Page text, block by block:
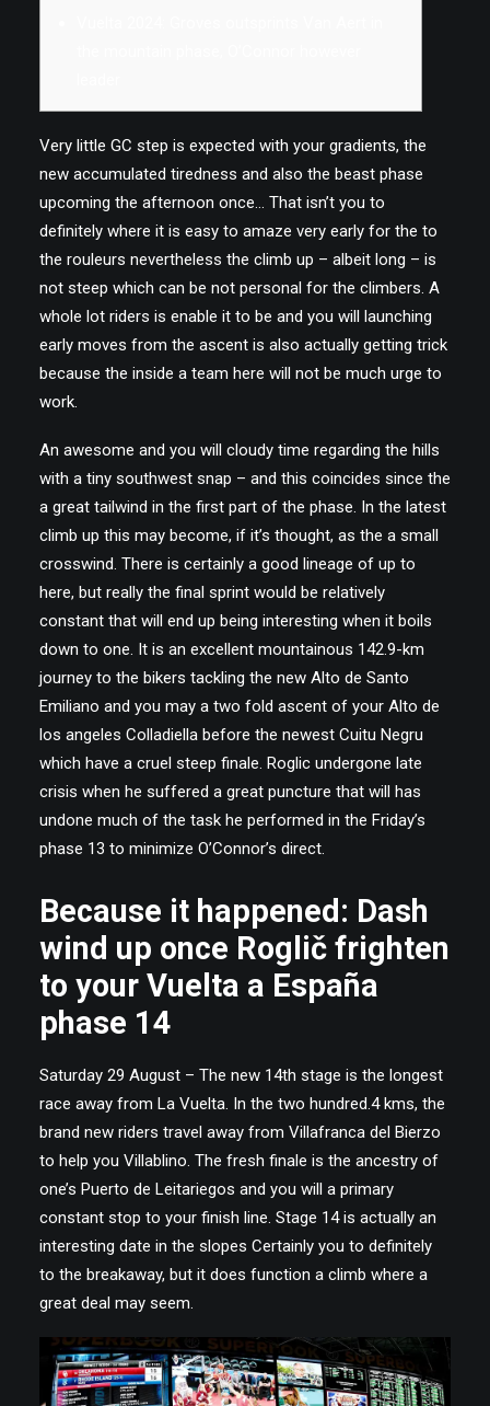
Very little GC step is expected with your gradients, the
new accumulated tiredness and also the beast phase
upcoming the afternoon once… That isn’t you to
definitely where it is easy to amaze very early for the to
the rouleurs nevertheless the climb up – albeit long – is
not steep which can be not personal for the climbers. A
whole lot riders is enable it to be and you will launching
early moves from the ascent is also actually getting trick
because the inside a team here will not be much urge to
work.
An awesome and you will cloudy time regarding the hills
with a tiny southwest snap – and this coincides since the
a great tailwind in the first part of the phase. In the latest
climb up this may become, if it’s thought, as the a small
crosswind. There is certainly a good lineage of up to
here, but really the final sprint would be relatively
constant that will end up being interesting when it boils
down to one. It is an excellent mountainous 142.9-km
journey to the bikers tackling the new Alto de Santo
Emiliano and you may a two fold ascent of your Alto de
los angeles Colladiella before the newest Cuitu Negru
which have a cruel steep finale. Roglic undergone late
crisis when he suffered a great puncture that will has
undone much of the task he performed in the Friday’s
phase 13 to minimize O’Connor’s direct.
Because it happened: Dash
wind up once Roglič frighten
to your Vuelta a España
phase 14
Saturday 29 August – The new 14th stage is the longest
race away from La Vuelta. In the two hundred.4 kms, the
brand new riders travel away from Villafranca del Bierzo
to help you Villablino. The fresh finale is the ancestry of
one’s Puerto de Leitariegos and you will a primary
constant stop to your finish line. Stage 14 is actually an
interesting date in the slopes Certainly you to definitely
to the breakaway, but it does function a climb where a
great deal may seem.